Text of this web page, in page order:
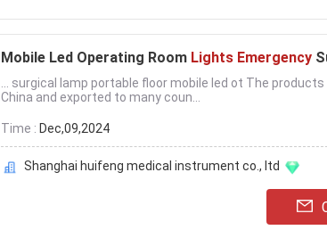
Mobile Led Operating Room Lights Emergency
... surgical lamp portable floor mobile led ot The
China and exported to many coun...
Time : Dec,09,2024
Shanghai huifeng medical instrument co., ltd